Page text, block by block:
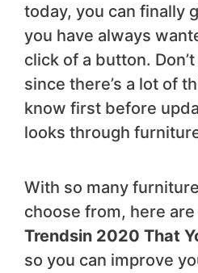
today, you can finally
you have always
click of a button.
since there’s a lot of
know first before
looks through
With so many
choose from, here are
Trendsin 2020 That
so you can improve